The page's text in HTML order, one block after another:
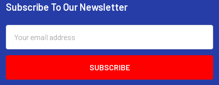
Subscribe To Our Newsletter
Address